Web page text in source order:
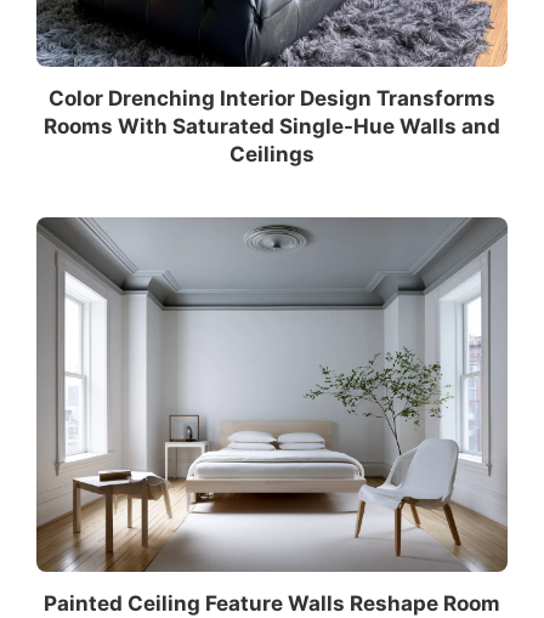
Color Drenching Interior Design Transforms
Rooms With Saturated Single-Hue Walls and
Ceilings
Painted Ceiling Feature Walls Reshape Room